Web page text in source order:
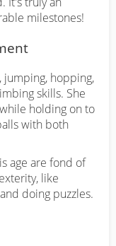
milestones!
jumping, hopping,
skills. She
holding on to
with both
age are fond of
like
doing puzzles.